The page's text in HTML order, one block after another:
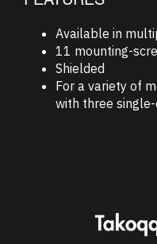
Available in
11 mounting-
Shielded
For a variety of
with three